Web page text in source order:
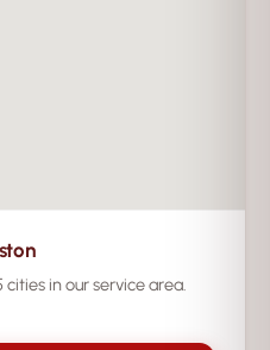
cities in our service area.